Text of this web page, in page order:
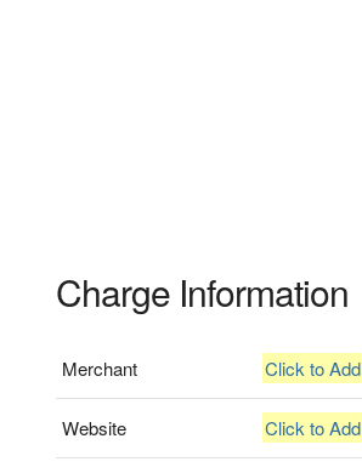
Charge Information
Merchant Click to Add
Website Click to Add